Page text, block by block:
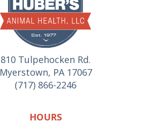
810 Tulpehocken Rd.
Myerstown, PA 17067
(717) 866-2246
HOURS